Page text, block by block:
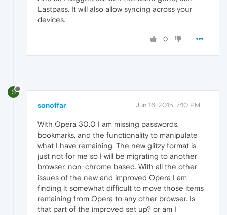
Lastpass. It will also allow syncing across your
devices.
0
S
sonoffar Jun 16, 2015, 7:10 PM
With Opera 30.0 I am missing passwords,
bookmarks, and the functionality to manipulate
what I have remaining. The new glitzy format is
just not for me so I will be migrating to another
browser, non-chrome based. With all the other
issues of the new and improved Opera I am
finding it somewhat difficult to move those items
remaining from Opera to any other browser. Is
that part of the improved set up? or am I